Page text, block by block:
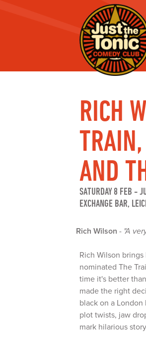
RICH
AND
SATURDAY 8 FEB -
EXCHANGE BAR,
Rich Wilson - "A
Rich Wilson
nominated The
time it's better
made the right
black on a
plot twists, jaw
mark hilarious